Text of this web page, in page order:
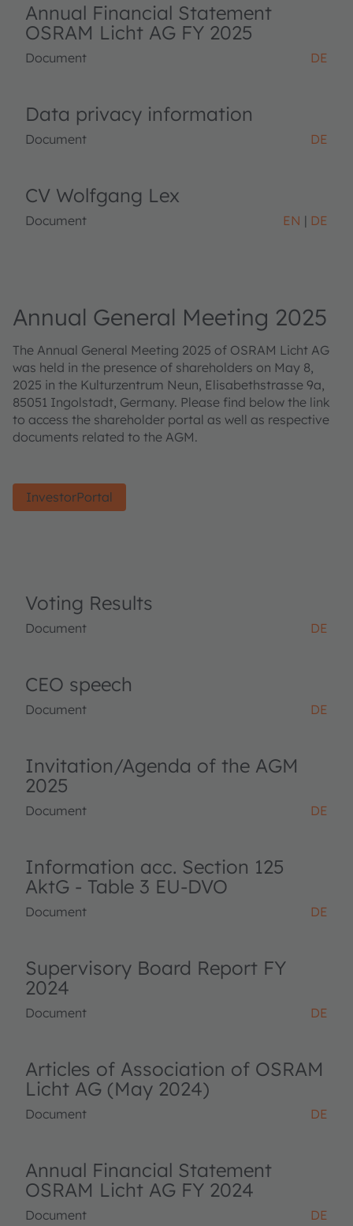
Annual Financial Statement
OSRAM Licht AG FY 2025
Document DE
Data privacy information
Document DE
CV Wolfgang Lex
Document EN DE
Annual General Meeting 2025
The Annual General Meeting 2025 of OSRAM Licht AG
was held in the presence of shareholders on May 8,
2025 in the Kulturzentrum Neun, Elisabethstrasse 9a,
85051 Ingolstadt, Germany. Please find below the link
to access the shareholder portal as well as respective
documents related to the AGM.
InvestorPortal
Voting Results
Document DE
CEO speech
Document DE
Invitation/Agenda of the AGM
2025
Document DE
Information acc. Section 125
AktG - Table 3 EU-DVO
Document DE
Supervisory Board Report FY
2024
Document DE
Articles of Association of OSRAM
Licht AG (May 2024)
Document DE
Annual Financial Statement
OSRAM Licht AG FY 2024
Document DE